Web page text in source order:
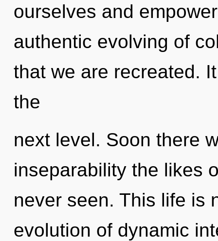
ourselves and
authentic evolving of
that we are recreated.
the
next level. Soon there
inseparability the likes
never seen. This life is
evolution of dynamic